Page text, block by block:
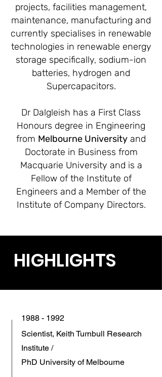
projects, facilities management,
maintenance, manufacturing and
currently specialises in renewable
technologies in renewable energy
storage specifically, sodium-ion
batteries, hydrogen and
Supercapacitors.
Dr Dalgleish has a First Class
Honours degree in Engineering
from Melbourne University and
Doctorate in Business from
Macquarie University and is a
Fellow of the Institute of
Engineers and a Member of the
Institute of Company Directors.
HIGHLIGHTS
1988 - 1992
Scientist, Keith Turnbull Research
Institute /
PhD University of Melbourne